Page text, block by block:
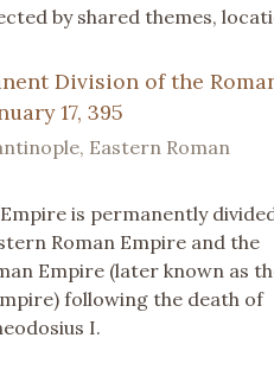
by shared themes,
Division of the
17, 395
Eastern Roman
is permanently
Roman Empire and the
Empire (later known as
following the death of
I.